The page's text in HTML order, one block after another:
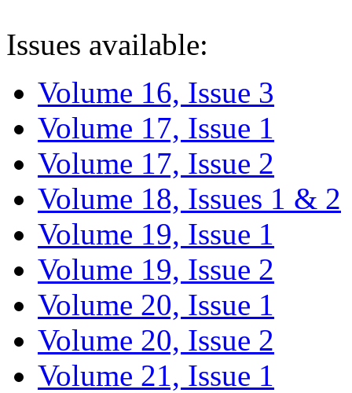
Issues available:
Volume 16, Issue 3
Volume 17, Issue 1
Volume 17, Issue 2
Volume 18, Issues 1 & 2
Volume 19, Issue 1
Volume 19, Issue 2
Volume 20, Issue 1
Volume 20, Issue 2
Volume 21, Issue 1